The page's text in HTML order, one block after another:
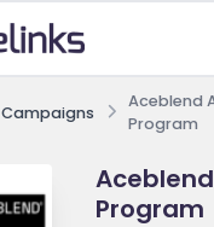
Campaigns
Aceblend
Program
Program